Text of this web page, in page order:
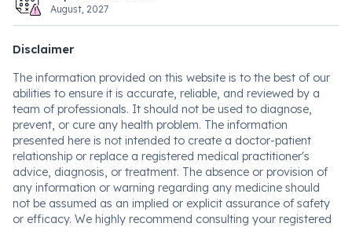
August, 2027
Disclaimer
The information provided on this website is to the best of our
abilities to ensure it is accurate, reliable, and reviewed by a
team of professionals. It should not be used to diagnose,
prevent, or cure any health problem. The information
presented here is not intended to create a doctor-patient
relationship or replace a registered medical practitioner's
advice, diagnosis, or treatment. The absence or provision of
any information or warning regarding any medicine should
not be assumed as an implied or explicit assurance of safety
or efficacy. We highly recommend consulting your registered